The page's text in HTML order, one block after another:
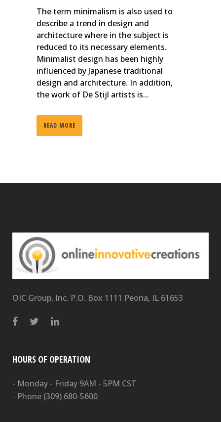
The term minimalism is also used to
describe a trend in design and
architecture where in the subject is
reduced to its necessary elements.
Minimalist design has been highly
influenced by Japanese traditional
design and architecture. In addition,
the work of De Stijl artists is...
READ MORE
OIC Group, Inc. P.O. Box 1111 Peoria, IL 61653
HOURS OF OPERATION
- Monday - Friday 9AM - 5PM CST
- Phone (309) 680-5600